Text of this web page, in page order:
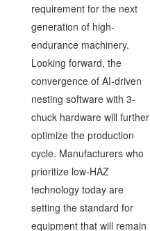
requirement for the next
generation of high-
endurance machinery.
Looking forward, the
convergence of AI-driven
nesting software with 3-
chuck hardware will further
optimize the production
cycle. Manufacturers who
prioritize low-HAZ
technology today are
setting the standard for
equipment that will remain